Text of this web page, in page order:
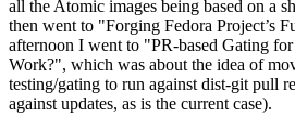
all the Atomic images being based on a
then went to "Forging Fedora Project’s
afternoon I went to "PR-based Gating
Work?", which was about the idea of
testing/gating to run against dist-git pull
against updates, as is the current case).